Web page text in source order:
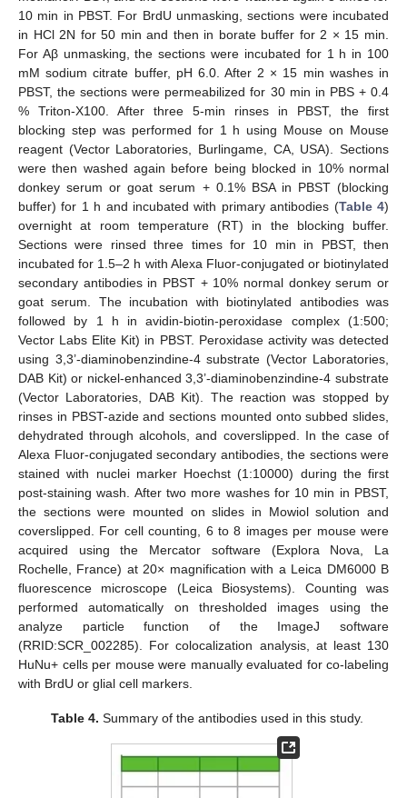
10 min in PBST. For BrdU unmasking, sections were incubated
in HCl 2N for 50 min and then in borate buffer for 2 × 15 min.
For Aβ unmasking, the sections were incubated for 1 h in 100
mM sodium citrate buffer, pH 6.0. After 2 × 15 min washes in
PBST, the sections were permeabilized for 30 min in PBS + 0.4
% Triton-X100. After three 5-min rinses in PBST, the first
blocking step was performed for 1 h using Mouse on Mouse
reagent (Vector Laboratories, Burlingame, CA, USA). Sections
were then washed again before being blocked in 10% normal
donkey serum or goat serum + 0.1% BSA in PBST (blocking
buffer) for 1 h and incubated with primary antibodies (Table 4)
overnight at room temperature (RT) in the blocking buffer.
Sections were rinsed three times for 10 min in PBST, then
incubated for 1.5–2 h with Alexa Fluor-conjugated or biotinylated
secondary antibodies in PBST + 10% normal donkey serum or
goat serum. The incubation with biotinylated antibodies was
followed by 1 h in avidin-biotin-peroxidase complex (1:500;
Vector Labs Elite Kit) in PBST. Peroxidase activity was detected
using 3,3’-diaminobenzindine-4 substrate (Vector Laboratories,
DAB Kit) or nickel-enhanced 3,3’-diaminobenzindine-4 substrate
(Vector Laboratories, DAB Kit). The reaction was stopped by
rinses in PBST-azide and sections mounted onto subbed slides,
dehydrated through alcohols, and coverslipped. In the case of
Alexa Fluor-conjugated secondary antibodies, the sections were
stained with nuclei marker Hoechst (1:10000) during the first
post-staining wash. After two more washes for 10 min in PBST,
the sections were mounted on slides in Mowiol solution and
coverslipped. For cell counting, 6 to 8 images per mouse were
acquired using the Mercator software (Explora Nova, La
Rochelle, France) at 20× magnification with a Leica DM6000 B
fluorescence microscope (Leica Biosystems). Counting was
performed automatically on thresholded images using the
analyze particle function of the ImageJ software
(RRID:SCR_002285). For colocalization analysis, at least 130
HuNu+ cells per mouse were manually evaluated for co-labeling
with BrdU or glial cell markers.
Table 4. Summary of the antibodies used in this study.